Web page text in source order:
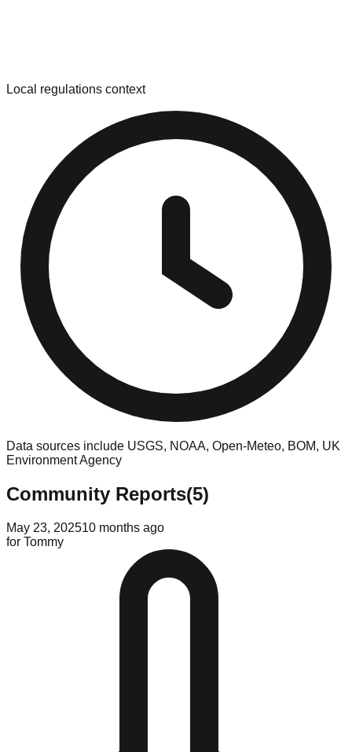
Local regulations context
Data sources include USGS, NOAA, Open-Meteo, BOM, UK
Environment Agency
Community Reports(5)
May 23, 202510 months ago
for Tommy